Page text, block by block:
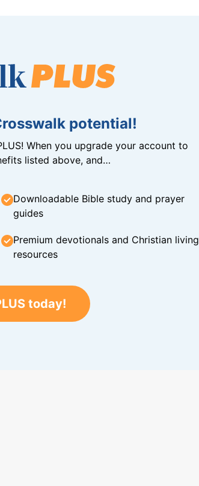
potential!
When you upgrade your account to
listed above, and…
Downloadable Bible study and prayer
guides
Premium devotionals and Christian living
resources
today!